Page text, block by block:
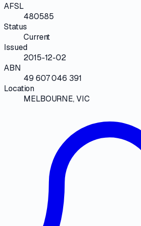
AFSL
480585
Status
Current
Issued
2015-12-02
ABN
49 607 046 391
Location
MELBOURNE, VIC